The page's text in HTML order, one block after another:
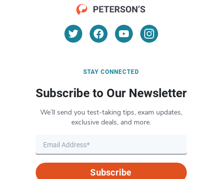
STAY CONNECTED
Subscribe to Our Newsletter
We’ll send you test-taking tips, exam updates,
exclusive deals, and more.
Subscribe